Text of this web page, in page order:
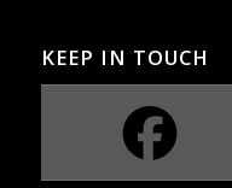
KEEP IN TOUCH